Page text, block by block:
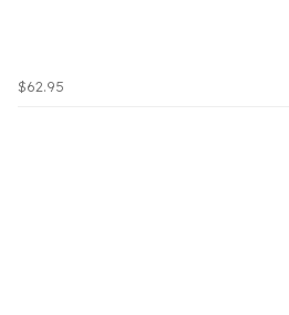
$62.95